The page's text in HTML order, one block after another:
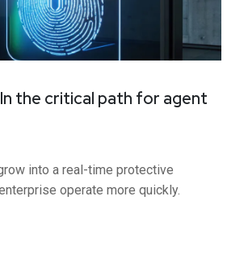
the critical path for agent
into a real-time protective
operate more quickly.